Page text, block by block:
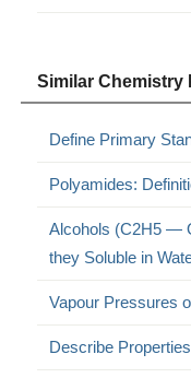
Similar Chemistry
Define Primary
Polyamides:
Alcohols (C2H5 —
they Soluble in
Vapour Pressures
Describe